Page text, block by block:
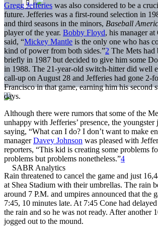
Gregg Jefferies was also considered to be a
future. Jefferies was a first-round selection in
and third seasons in the minors, Baseball
player of the year. Bobby Floyd, his manager
said, “Mickey Mantle is the only one who has
kind of power from both sides.”2 The Mets had
briefly in 1987 but decided to give him some
in 1988. The 21-year-old switch-hitter did well
call-up on August 28 and Jefferies had gone 2-
Francisco in that game, earning him his second
days.
Although there were rumors that some of the
unhappy with Jefferies’ presence, the
saying, “What can I do? I don’t want to make
managerDavey Johnson was pleased with
reporters, “This kid is creating some problems
problems but problems nonetheless.”4
Rain threatened to cancel the game and just
at Shea Stadium with their umbrellas. The rain
around 7 P.M. and umpires announced that the
7:45, 10 minutes late. At 7:45 Cone had
the rain and so he was not ready. After another
jogged out to the mound.